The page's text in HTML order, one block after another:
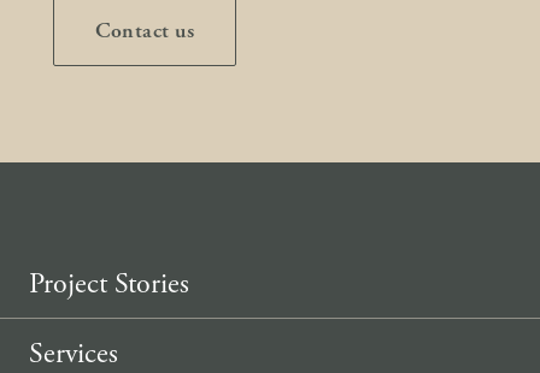
Contact us
Project Stories
Services